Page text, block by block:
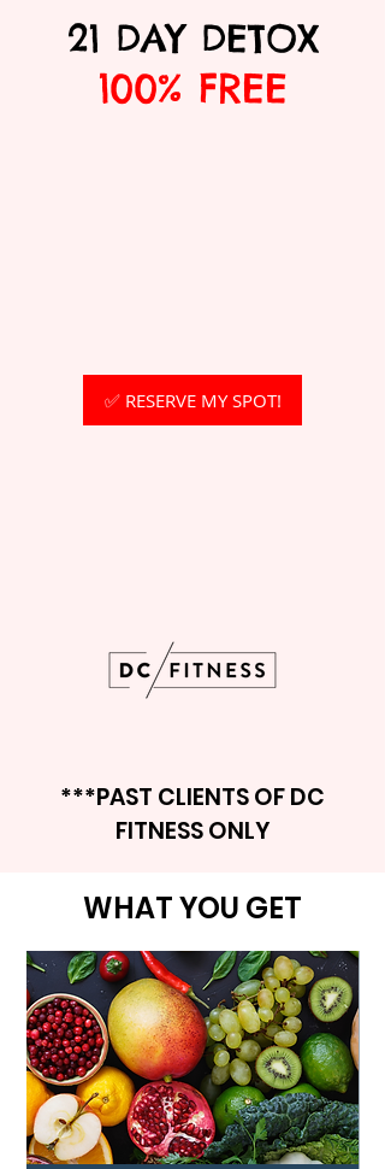
21 DAY DETOX
100% FREE
✅ RESERVE MY SPOT!
***PAST CLIENTS OF DC
FITNESS ONLY
WHAT YOU GET